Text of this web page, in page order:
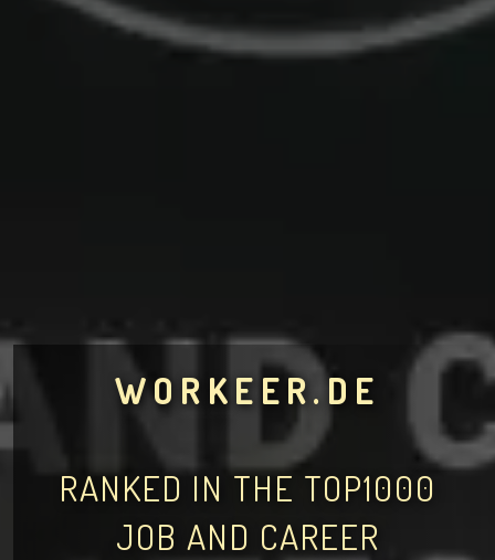
WORKEER.DE
RANKED IN THE TOP1000
JOB AND CAREER